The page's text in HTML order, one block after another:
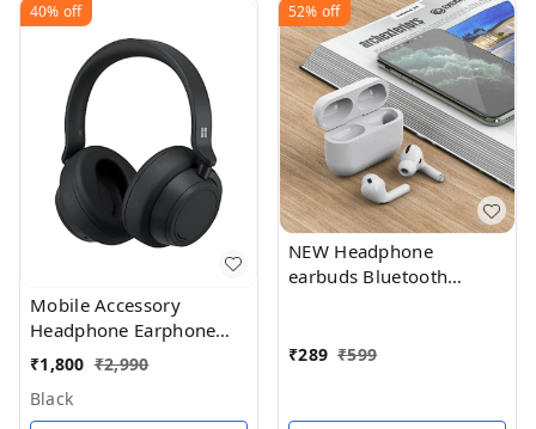
40% off
Mobile Accessory
Headphone Earphone
With My
₹1,800 ₹2,990
Black
52% off
NEW Headphone
earbuds Bluetooth
₹289 ₹599